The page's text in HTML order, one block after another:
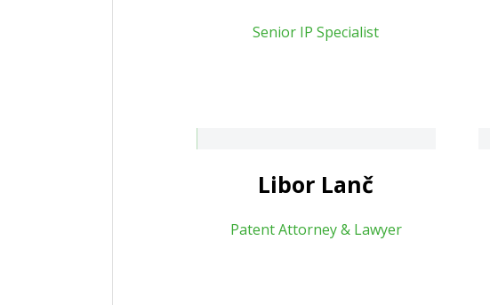
Senior IP Specialist
Libor Lanč
Patent Attorney & Lawyer